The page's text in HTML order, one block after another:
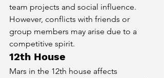
team projects and social influence.
However, conflicts with friends or
group members may arise due to a
competitive spirit.
12th House
Mars in the 12th house affects